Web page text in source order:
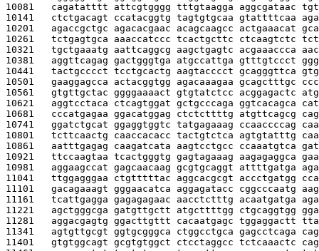
10081 cagatatttt attcgtgggg tttgtaagga aggcgataac
10141 ctctgacagt ccatacggtg tagtgtgcaa gtattttcaa
10201 agaccgctgc agacacgaac acagcaagcc actgaaacat
10261 tctgagtgca aaaccatccc tcactgcttc ctcaagtctc
10321 tgctgaaatg aattcaggcg aagctgagtc acgaaaccca
10381 aggttcagag gactgggtga atgccattga gtttgtccct
10441 tactgcccct tcctgcactg aagtacccct gcagggttca
10501 gaaggagcca actacggtgg agacaaagaa gcagctttgc
10561 gtgttgctac ggggaaaact gtgtatctcc acggagactc
10621 aggtcctaca ctcagtggat gctgcccaga ggtcacagca
10681 cccatgagaa ggacatggag ctctcttttg atgttcagcg
10741 ggatctgcat ggaggtggtc tatgagaaag ccaaccccag
10801 tcttcaactg caaccacacc tactgtctca agtgtatttg
10861 aatttgagag caagatcata aagtcctgcc ccaaatgtca
10921 ttccaagtaa tcactgggtg gagtagaaag aagagaggca
10981 aggaagccat gagcaacaag gcgtgcaggt attttgatga
11041 ttggagggaa ctgtttttac aggcacgcgt accctgatgg
11101 gacagaaagt gggaacatca aggagatacc cggcccaatg
11161 tcattgagga gagagagaac aacctctttg acaatgatga
11221 agctgggcga gatgttgctt atgcttttgg ctgcaggtgg
11281 aggacgagtg ggacttgttt cacaatgagc tggaggactt
11341 agtgttgcgt ggtgcgggca ctggcctgca gagcctcaga
11401 gtgtggcagt gcgtgtggct ctcctaggcc tctcaaactc